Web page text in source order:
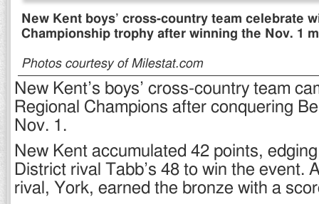
New Kent boys’ cross-country team celebrate
Championship trophy after winning the Nov. 1
Photos courtesy of Milestat.com
New Kent’s boys’ cross-country team
Regional Champions after conquering
Nov. 1.
New Kent accumulated 42 points,
District rival Tabb’s 48 to win the event.
rival, York, earned the bronze with a